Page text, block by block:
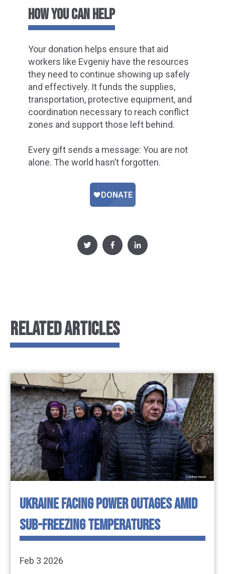
HOW YOU CAN HELP
Your donation helps ensure that aid
workers like Evgeniy have the resources
they need to continue showing up safely
and effectively. It funds the supplies,
transportation, protective equipment, and
coordination necessary to reach conflict
zones and support those left behind.
Every gift sends a message: You are not
alone. The world hasn’t forgotten.
RELATED ARTICLES
UKRAINE FACING POWER OUTAGES AMID
SUB-FREEZING TEMPERATURES
Feb 3 2026